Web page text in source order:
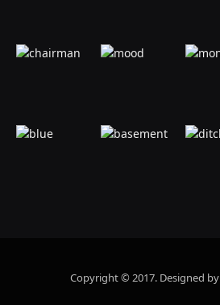
Copyright © 2017. Designed by